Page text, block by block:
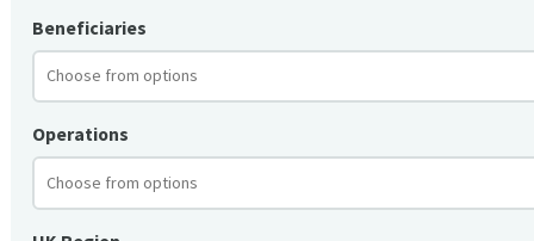
Beneficiaries
Operations